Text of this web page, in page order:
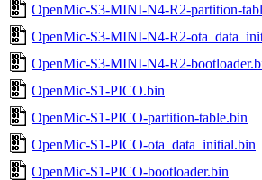
OpenMic-S3-MINI-N4-R2-partition-
OpenMic-S3-MINI-N4-R2-
OpenMic-S3-MINI-N4-R2-
OpenMic-S1-PICO.bin
OpenMic-S1-PICO-partition-table.bin
OpenMic-S1-PICO-ota_data_initial.bin
OpenMic-S1-PICO-bootloader.bin